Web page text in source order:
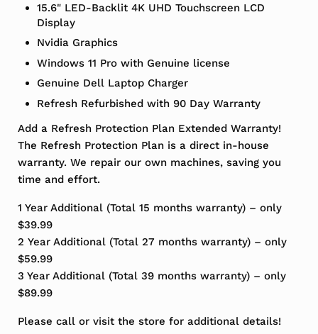
15.6" LED-Backlit 4K UHD Touchscreen LCD
Display
Nvidia Graphics
Windows 11 Pro with Genuine license
Genuine Dell Laptop Charger
Refresh Refurbished with 90 Day Warranty
Add a Refresh Protection Plan Extended Warranty!
The Refresh Protection Plan is a direct in-house
warranty. We repair our own machines, saving you
time and effort.
1 Year Additional (Total 15 months warranty) – only
$39.99
2 Year Additional (Total 27 months warranty) – only
$59.99
3 Year Additional (Total 39 months warranty) – only
$89.99
Please call or visit the store for additional details!